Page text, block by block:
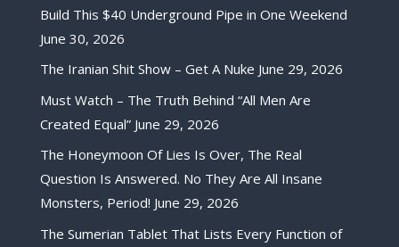
Build This $40 Underground Pipe in One Weekend
June 30, 2026
The Iranian Shit Show – Get A Nuke June 29, 2026
Must Watch – The Truth Behind “All Men Are
Created Equal” June 29, 2026
The Honeymoon Of Lies Is Over, The Real
Question Is Answered. No They Are All Insane
Monsters, Period! June 29, 2026
The Sumerian Tablet That Lists Every Function of